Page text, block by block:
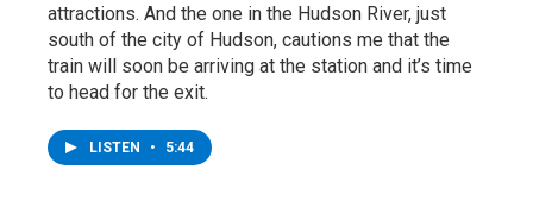
attractions. And the one in the Hudson River, just
south of the city of Hudson, cautions me that the
train will soon be arriving at the station and it’s time
to head for the exit.
LISTEN • 5:44